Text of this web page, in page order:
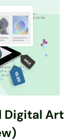
Digital Art